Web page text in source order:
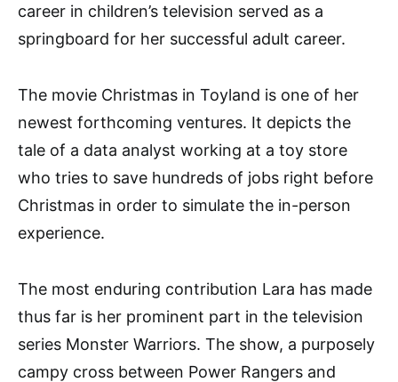
career in children’s television served as a
springboard for her successful adult career.
The movie Christmas in Toyland is one of her
newest forthcoming ventures. It depicts the
tale of a data analyst working at a toy store
who tries to save hundreds of jobs right before
Christmas in order to simulate the in-person
experience.
The most enduring contribution Lara has made
thus far is her prominent part in the television
series Monster Warriors. The show, a purposely
campy cross between Power Rangers and